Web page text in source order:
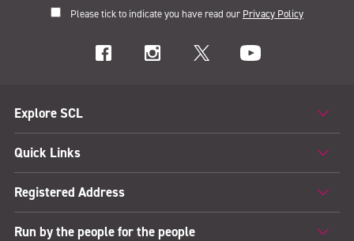
Please tick to indicate you have read our Privacy Policy
Explore SCL
Quick Links
Registered Address
Run by the people for the people